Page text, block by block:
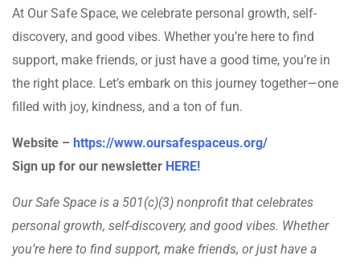
At Our Safe Space, we celebrate personal growth, self-
discovery, and good vibes. Whether you’re here to find
support, make friends, or just have a good time, you’re in
the right place. Let’s embark on this journey together—one
filled with joy, kindness, and a ton of fun.
Website – https://www.oursafespaceus.org/
Sign up for our newsletter HERE!
Our Safe Space is a 501(c)(3) nonprofit that celebrates
personal growth, self-discovery, and good vibes. Whether
you’re here to find support, make friends, or just have a